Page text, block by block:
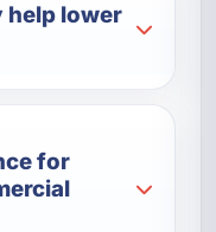
help lower
for